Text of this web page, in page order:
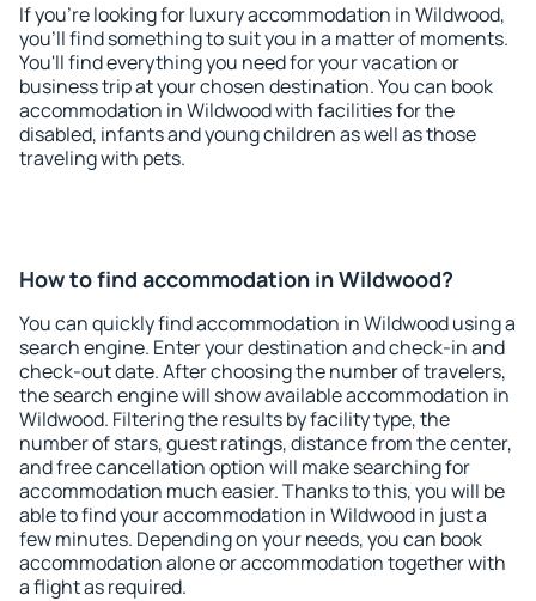
If you're looking for luxury accommodation in Wildwood,
you'll find something to suit you in a matter of moments.
You'll find everything you need for your vacation or
business trip at your chosen destination. You can book
accommodation in Wildwood with facilities for the
disabled, infants and young children as well as those
traveling with pets.
How to find accommodation in Wildwood?
You can quickly find accommodation in Wildwood using a
search engine. Enter your destination and check-in and
check-out date. After choosing the number of travelers,
the search engine will show available accommodation in
Wildwood. Filtering the results by facility type, the
number of stars, guest ratings, distance from the center,
and free cancellation option will make searching for
accommodation much easier. Thanks to this, you will be
able to find your accommodation in Wildwood in just a
few minutes. Depending on your needs, you can book
accommodation alone or accommodation together with
a flight as required.